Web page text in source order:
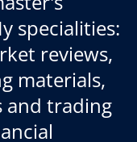
specialities:
reviews,
materials,
and trading